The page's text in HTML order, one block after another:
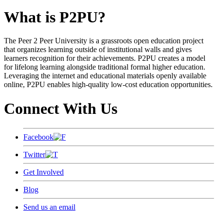
What is P2PU?
The Peer 2 Peer University is a grassroots open education project
that organizes learning outside of institutional walls and gives
learners recognition for their achievements. P2PU creates a model
for lifelong learning alongside traditional formal higher education.
Leveraging the internet and educational materials openly available
online, P2PU enables high-quality low-cost education opportunities.
Connect With Us
Facebook
Twitter
Get Involved
Blog
Send us an email